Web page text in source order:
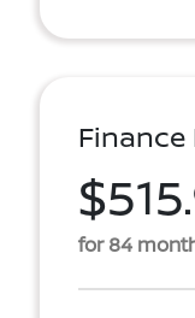
Finance
for 84